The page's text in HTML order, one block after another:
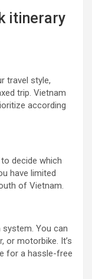
itinerary
travel style,
trip. Vietnam
according
decide which
have limited
of Vietnam.
You can
or motorbike. It’s
for a hassle-free